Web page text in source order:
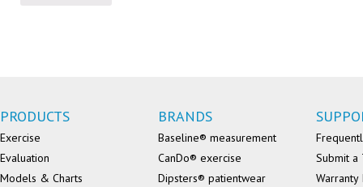
PRODUCTS
Exercise
Evaluation
Models & Charts
BRANDS
Baseline® measurement
CanDo® exercise
Dipsters® patientwear
Submit a